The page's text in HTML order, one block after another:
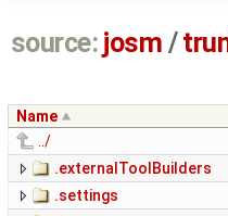
source: josm /
Name
../
.externalToolBuilders
.settings